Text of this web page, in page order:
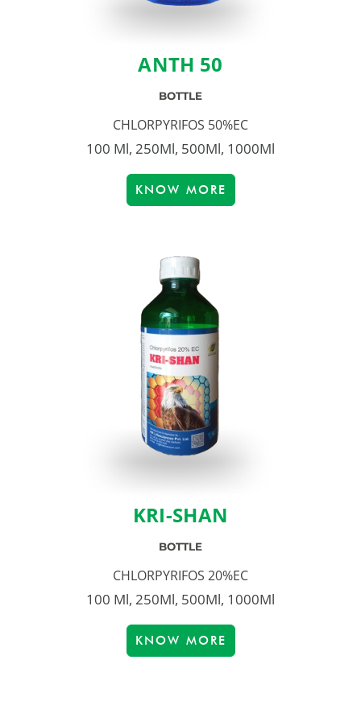
ANTH 50
BOTTLE
CHLORPYRIFOS 50%EC
100 Ml, 250Ml, 500Ml, 1000Ml
KNOW MORE
KRI-SHAN
BOTTLE
CHLORPYRIFOS 20%EC
100 Ml, 250Ml, 500Ml, 1000Ml
KNOW MORE